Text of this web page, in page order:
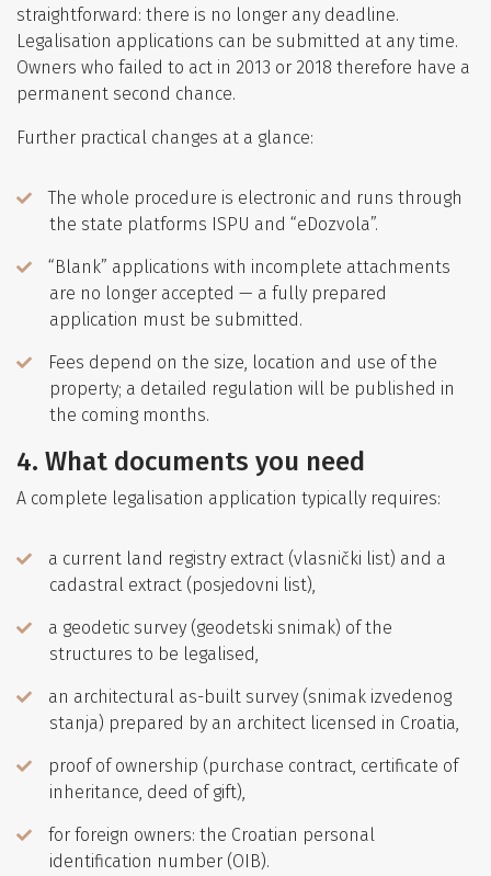
straightforward: there is no longer any deadline.
Legalisation applications can be submitted at any time.
Owners who failed to act in 2013 or 2018 therefore have a
permanent second chance.
Further practical changes at a glance:
The whole procedure is electronic and runs through
the state platforms ISPU and “eDozvola”.
“Blank” applications with incomplete attachments
are no longer accepted — a fully prepared
application must be submitted.
Fees depend on the size, location and use of the
property; a detailed regulation will be published in
the coming months.
4. What documents you need
A complete legalisation application typically requires:
a current land registry extract (vlasnički list) and a
cadastral extract (posjedovni list),
a geodetic survey (geodetski snimak) of the
structures to be legalised,
an architectural as-built survey (snimak izvedenog
stanja) prepared by an architect licensed in Croatia,
proof of ownership (purchase contract, certificate of
inheritance, deed of gift),
for foreign owners: the Croatian personal
identification number (OIB).